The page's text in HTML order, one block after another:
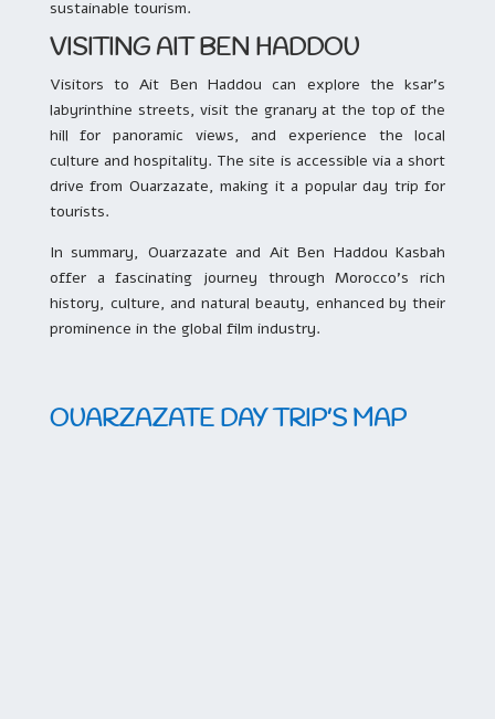
sustainable tourism.
VISITING AIT BEN HADDOU
Visitors to Ait Ben Haddou can explore the ksar’s
labyrinthine streets, visit the granary at the top of the
hill for panoramic views, and experience the local
culture and hospitality. The site is accessible via a short
drive from Ouarzazate, making it a popular day trip for
tourists.
In summary, Ouarzazate and Ait Ben Haddou Kasbah
offer a fascinating journey through Morocco’s rich
history, culture, and natural beauty, enhanced by their
prominence in the global film industry.
OUARZAZATE DAY TRIP’S MAP